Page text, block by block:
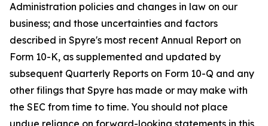
Administration policies and changes in law on our
business; and those uncertainties and factors
described in Spyre's most recent Annual Report on
Form 10-K, as supplemented and updated by
subsequent Quarterly Reports on Form 10-Q and any
other filings that Spyre has made or may make with
the SEC from time to time. You should not place
undue reliance on forward-looking statements in this